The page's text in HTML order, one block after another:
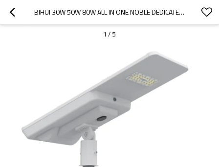
BIHUI 30W 50W 80W ALL IN ONE NOBLE DEDICATED INTELLIGENT CONTROL 170LM/W LED SOLAR STREET LIGHT
1 / 5